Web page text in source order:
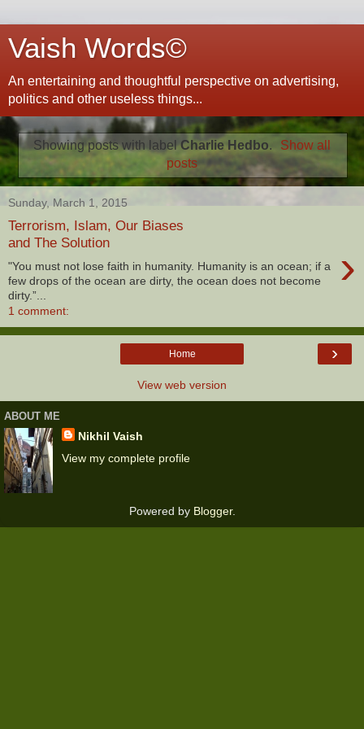
Vaish Words©
An entertaining and thoughtful perspective on advertising,
politics and other useless things...
Showing posts with labelCharlie Hedbo.
Show all
posts
Sunday, March 1, 2015
Terrorism, Islam, Our Biases
and The Solution
›
"You must not lose faith in humanity. Humanity is an ocean; if a
few drops of the ocean are dirty, the ocean does not become
dirty.”...
1 comment:
›
Home
View web version
ABOUT ME
Nikhil Vaish
View my complete profile
Powered by Blogger.